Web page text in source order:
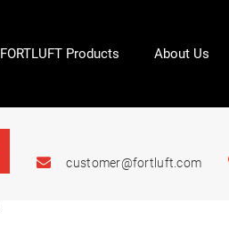
FORTLUFT Products About Us
customer@fortluft.com